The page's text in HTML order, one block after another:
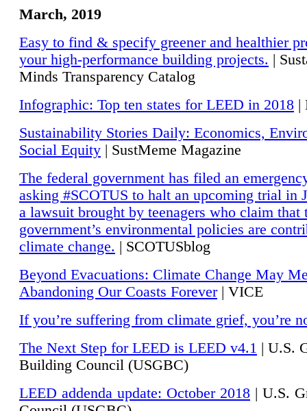
March, 2019
Easy to find & specify greener and healthier
your high-performance building projects. |
Minds Transparency Catalog
Infographic: Top ten states for LEED in 2018 |
Sustainability Stories Daily: Economics,
Social Equity | SustMeme Magazine
The federal government has filed an
asking #SCOTUS to halt an upcoming trial in
a lawsuit brought by teenagers who claim that
government’s environmental policies are
climate change. | SCOTUSblog
Beyond Evacuations: Climate Change May
Abandoning Our Coasts Forever| VICE
If you’re suffering from climate grief, you’re
The Next Step for LEED is LEED v4.1 | U.S.
Building Council (USGBC)
LEED addenda update: October 2018 | U.S.